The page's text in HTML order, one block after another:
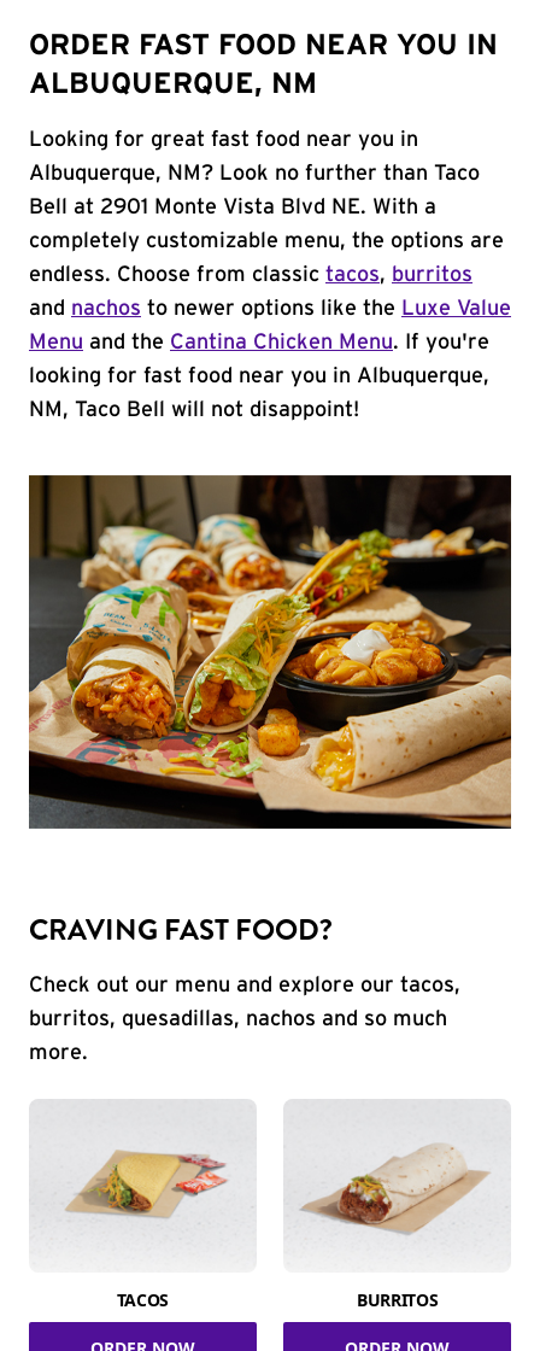
ORDER FAST FOOD NEAR YOU IN
ALBUQUERQUE, NM
Looking for great fast food near you in
Albuquerque, NM? Look no further than Taco
Bell at 2901 Monte Vista Blvd NE. With a
completely customizable menu, the options are
endless. Choose from classic tacos, burritos
and nachos to newer options like the Luxe Value
Menu and the Cantina Chicken Menu. If you're
looking for fast food near you in Albuquerque,
NM, Taco Bell will not disappoint!
CRAVING FAST FOOD?
Check out our menu and explore our tacos,
burritos, quesadillas, nachos and so much
more.
TACOS BURRITOS